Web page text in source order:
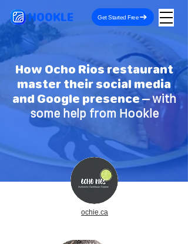
HOOKLE Get Started Free
How Ocho Rios restaurant
master their social media
and Google presence– with
some help from Hookle
ochie.ca